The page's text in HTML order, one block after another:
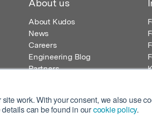
work. With your consent, we also use
can be found in ourcookie policy.
About us
About Kudos
News
Careers
Engineering Blog
Partners